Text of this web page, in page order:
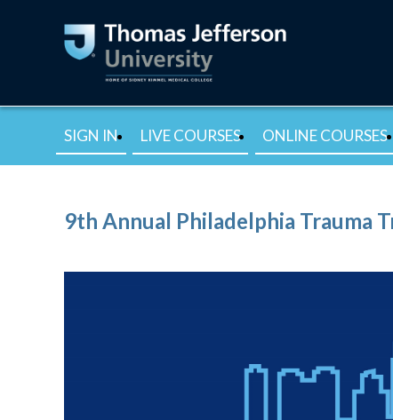
SIGN IN LIVE COURSES ONLINE COURSES
9th Annual Philadelphia Trauma